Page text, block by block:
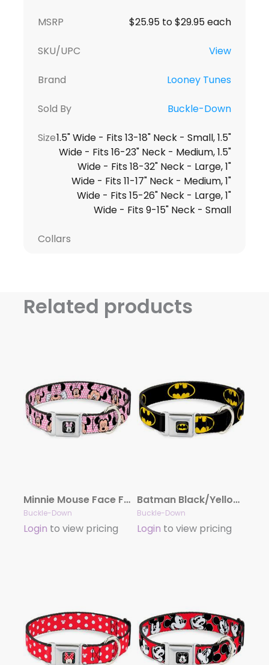
MSRP $25.95 to $29.95 each
SKU/UPC View
Brand Looney Tunes
Sold By Buckle-Down
Size1.5" Wide - Fits 13-18" Neck - Small, 1.5"
Wide - Fits 16-23" Neck - Medium, 1.5"
Wide - Fits 18-32" Neck - Large, 1"
Wide - Fits 11-17" Neck - Medium, 1"
Wide - Fits 15-26" Neck - Large, 1"
Wide - Fits 9-15" Neck - Small
Collars
Related products
Minnie Mouse Face Full Color Pink Polka Dot/Black Seatbelt Buckle Collar – Minnie Mouse Expressions Polka Dot Pink/White
Buckle-Down
Login to view pricing
Batman Black/Yellow Seatbelt Buckle Collar – Batman Shield Black/Yellow
Buckle-Down
Login to view pricing